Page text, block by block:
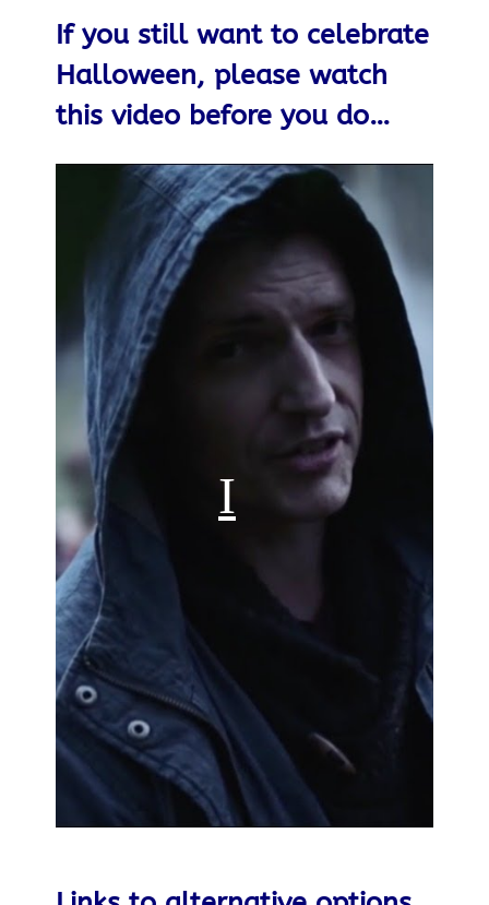
If you still want to celebrate
Halloween, please watch
this video before you do…